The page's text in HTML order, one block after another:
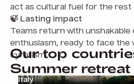
act as cultural fuel for the rest
🍃 Lasting impact
Teams return with unshakable
enthusiasm, ready to face the
cynicism.
Our top
Summer retreat
Italy